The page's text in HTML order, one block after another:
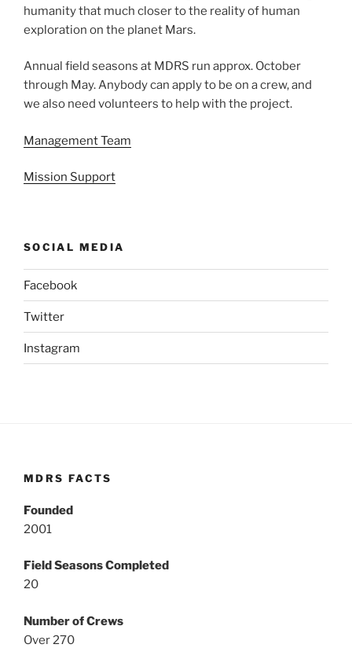
humanity that much closer to the reality of human
exploration on the planet Mars.
Annual field seasons at MDRS run approx. October
through May. Anybody can apply to be on a crew, and
we also need volunteers to help with the project.
Management Team
Mission Support
SOCIAL MEDIA
Facebook
Twitter
Instagram
MDRS FACTS
Founded
2001
Field Seasons Completed
20
Number of Crews
Over 270